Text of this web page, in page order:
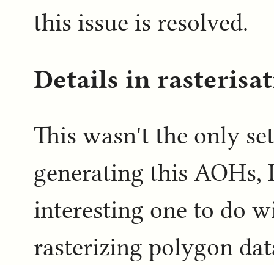
this issue is resolved.
Details in
This wasn't the only
generating this
interesting one to do
rasterizing polygon